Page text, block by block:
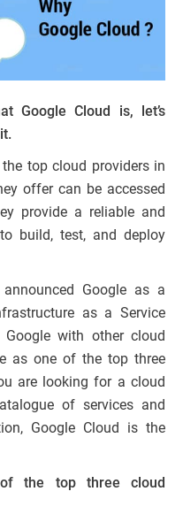
Google Cloud is, let’s
top cloud providers in
offer can be accessed
provide a reliable and
build, test, and deploy
Google as a
as a Service
with other cloud
as one of the top three
are looking for a cloud
of services and
Google Cloud is the
of the top three cloud